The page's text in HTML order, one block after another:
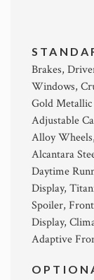
Brakes,
Windows,
Gold Metallic
Adjustable
Alloy
Alcantara
Daytime
Display,
Spoiler,
Display,
Adaptive